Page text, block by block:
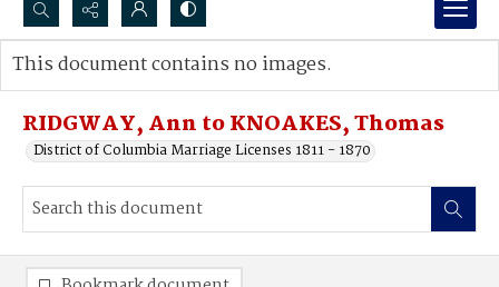
Search...
Advanced search
RIDGWAY, Ann to KNOAKES, Thomas
District of Columbia Marriage Licenses 1811 - 1870
This document contains no images.